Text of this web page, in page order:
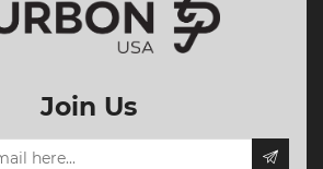
Join Us